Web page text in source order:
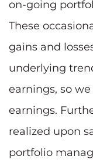
on-going
These
gains and
underlying
earnings, so
earnings.
realized upon
portfolio